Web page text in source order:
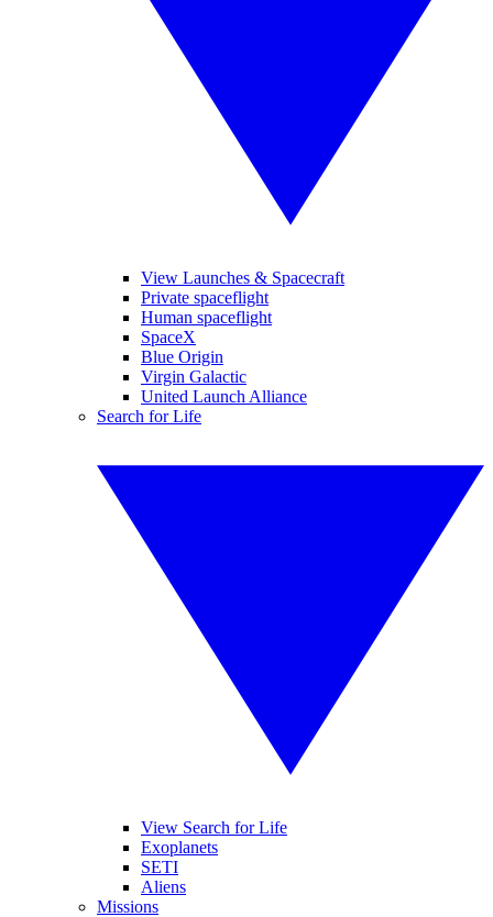
View Launches & Spacecraft
Private spaceflight
Human spaceflight
SpaceX
Blue Origin
Virgin Galactic
United Launch Alliance
Search for Life
View Search for Life
Exoplanets
SETI
Aliens
Missions